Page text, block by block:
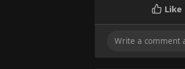
Like